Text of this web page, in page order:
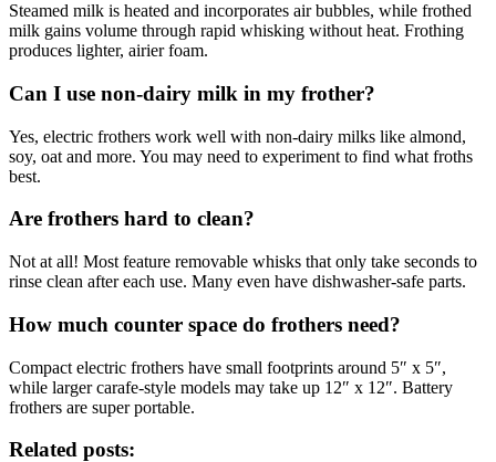
Steamed milk is heated and incorporates air bubbles, while frothed
milk gains volume through rapid whisking without heat. Frothing
produces lighter, airier foam.
Can I use non-dairy milk in my frother?
Yes, electric frothers work well with non-dairy milks like almond,
soy, oat and more. You may need to experiment to find what froths
best.
Are frothers hard to clean?
Not at all! Most feature removable whisks that only take seconds to
rinse clean after each use. Many even have dishwasher-safe parts.
How much counter space do frothers need?
Compact electric frothers have small footprints around 5″ x 5″,
while larger carafe-style models may take up 12″ x 12″. Battery
frothers are super portable.
Related posts: